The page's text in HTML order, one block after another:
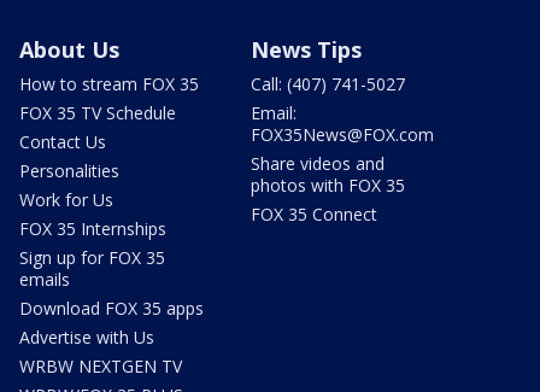
About Us
How to stream FOX 35
FOX 35 TV Schedule
Contact Us
Personalities
Work for Us
FOX 35 Internships
Sign up for FOX 35
emails
Download FOX 35 apps
Advertise with Us
WRBW NEXTGEN TV
News Tips
Call: (407) 741-5027
Email:
FOX35News@FOX.com
Share videos and
photos with FOX 35
FOX 35 Connect